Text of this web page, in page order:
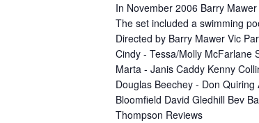
In November 2006 Barry
The set included a swimming
Directed by Barry Mawer Vic
Cindy - Tessa/Molly McFarlane
Marta - Janis Caddy Kenny
Douglas Beechey - Don
Bloomfield David Gledhill Bev
Thompson Reviews